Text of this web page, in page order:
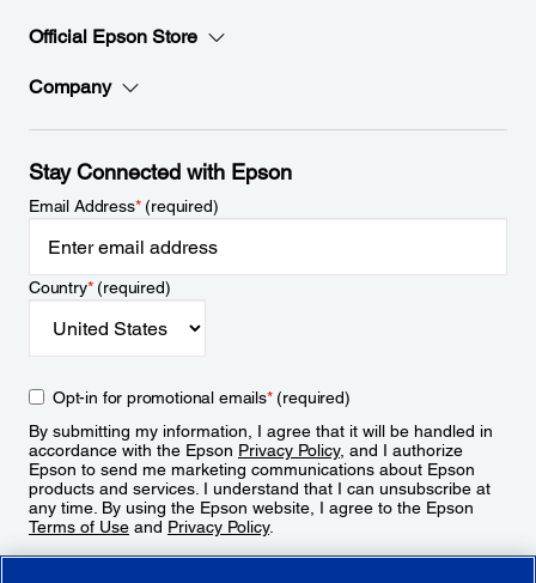
Official Epson Store
Company
Stay Connected with Epson
Email Address*(required)
Country*(required)
Opt-in for promotional emails*(required)
By submitting my information, I agree that it will be handled in
accordance with the Epson Privacy Policy, and I authorize
Epson to send me marketing communications about Epson
products and services. I understand that I can unsubscribe at
any time. By using the Epson website, I agree to the Epson
Terms of Use and Privacy Policy.